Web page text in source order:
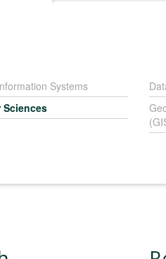
Systems
Sciences